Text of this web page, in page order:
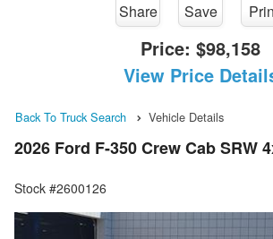
Share Save
Price: $98,158
View Price
Back To Truck Search Vehicle Details
2026 Ford F-350 Crew Cab SRW
Stock #2600126